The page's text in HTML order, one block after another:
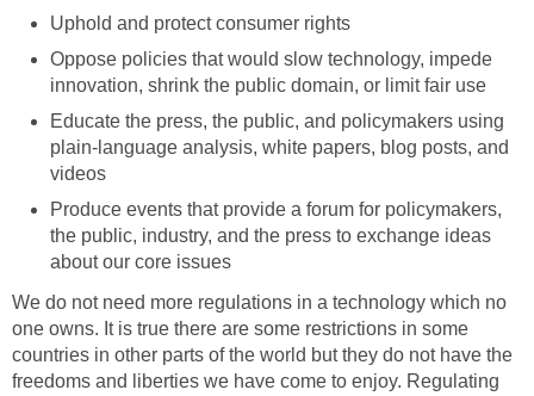
Uphold and protect consumer rights
Oppose policies that would slow technology, impede
innovation, shrink the public domain, or limit fair use
Educate the press, the public, and policymakers using
plain-language analysis, white papers, blog posts, and
videos
Produce events that provide a forum for policymakers,
the public, industry, and the press to exchange ideas
about our core issues
We do not need more regulations in a technology which no
one owns. It is true there are some restrictions in some
countries in other parts of the world but they do not have the
freedoms and liberties we have come to enjoy. Regulating